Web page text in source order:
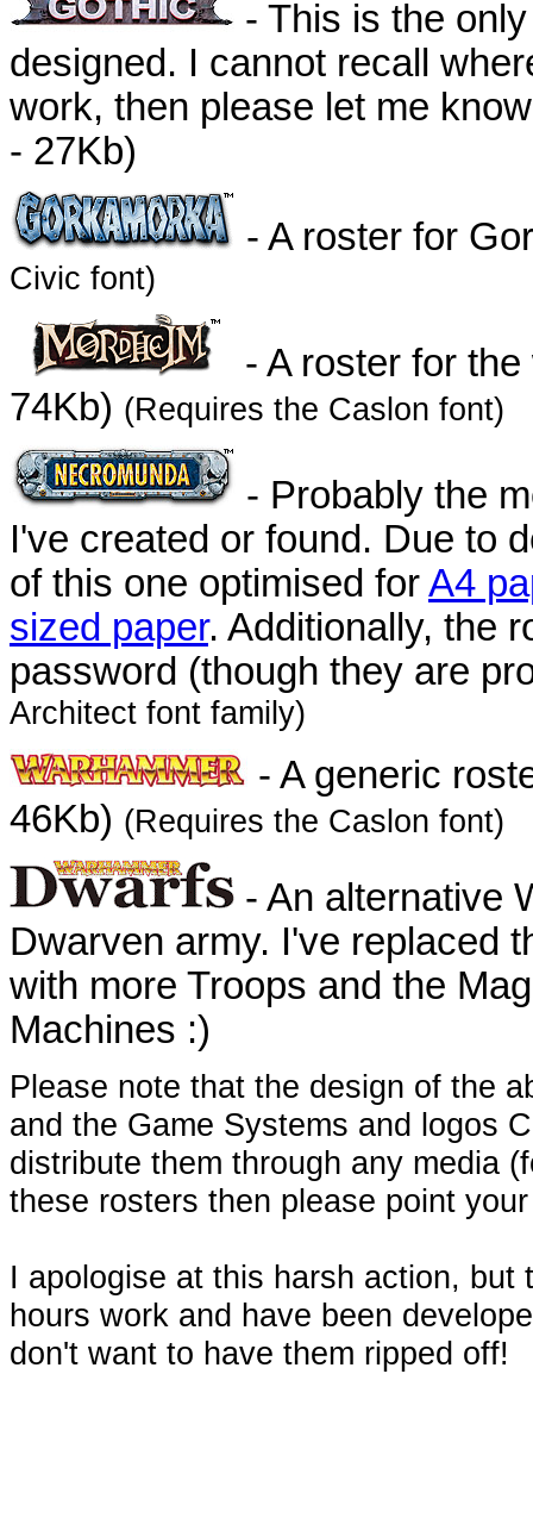
- This is the
designed. I cannot recall
work, then please let me
- 27Kb)
- A roster for
Civic font)
- A roster for
74Kb) (Requires the Caslon font)
- Probably the
I've created or found. Due to
of this one optimised forA4
sized paper. Additionally, the
password (though they are
Architect font family)
- A generic
46Kb) (Requires the Caslon font)
- An alternative
Dwarven army. I've replaced
with more Troops and the
Machines :)
Please note that the design of the
and the Game Systems and logos
distribute them through any media
these rosters then please point
I apologise at this harsh action,
hours work and have been
don't want to have them ripped off!